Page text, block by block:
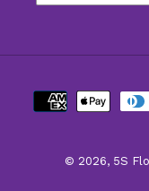
© 2026, 5S